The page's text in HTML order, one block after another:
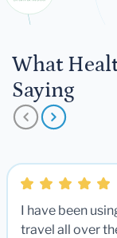
What
Saying
I have been
travel all over